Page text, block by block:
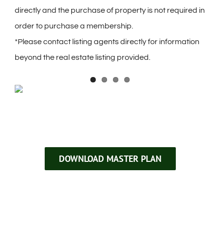
directly and the purchase of property is not required in
order to purchase a membership.
*Please contact listing agents directly for information
beyond the real estate listing provided.
DOWNLOAD MASTER PLAN